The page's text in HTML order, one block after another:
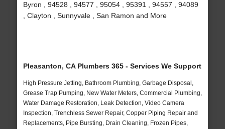
Byron , 94528 , 94577 , 95054 , 95391 , 94557 , 94089
, Clayton , Sunnyvale , San Ramon and More
Pleasanton, CA Plumbers 365 - Services We Support
High Pressure Jetting, Bathroom Plumbing, Garbage Disposal,
Grease Trap Pumping, New Water Meters, Commercial Plumbing,
Water Damage Restoration, Leak Detection, Video Camera
Inspection, Trenchless Sewer Repair, Copper Piping Repair and
Replacements, Pipe Bursting, Drain Cleaning, Frozen Pipes,